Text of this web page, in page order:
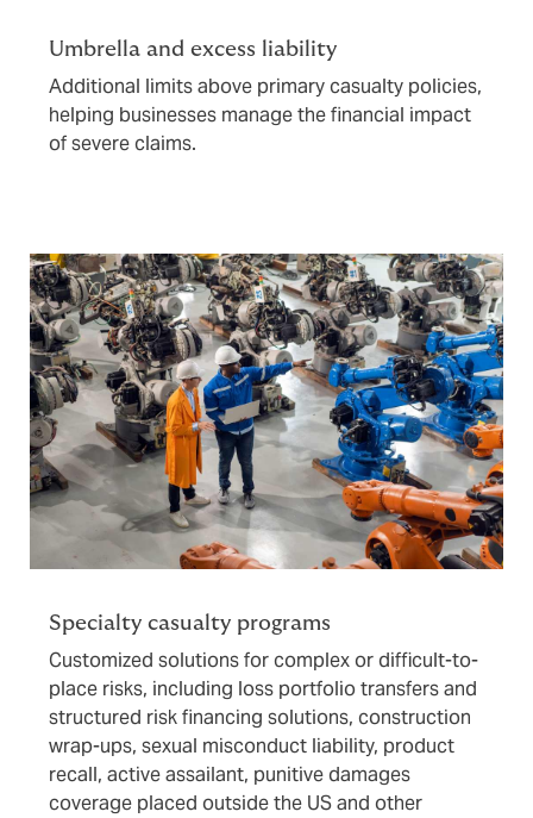
Umbrella and excess liability
Additional limits above primary casualty policies,
helping businesses manage the financial impact
of severe claims.
Specialty casualty programs
Customized solutions for complex or difficult-to-
place risks, including loss portfolio transfers and
structured risk financing solutions, construction
wrap-ups, sexual misconduct liability, product
recall, active assailant, punitive damages
coverage placed outside the US and other